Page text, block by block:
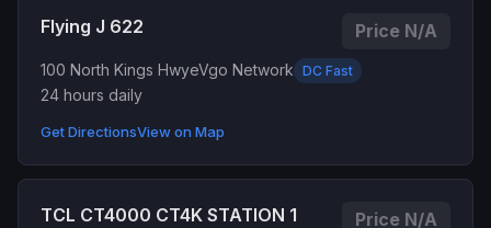
Flying J 622 Price N/A
100 North Kings HwyeVgo Network DC Fast
24 hours daily
Get DirectionsView on Map
TCL CT4000 CT4K STATION 1 Price N/A